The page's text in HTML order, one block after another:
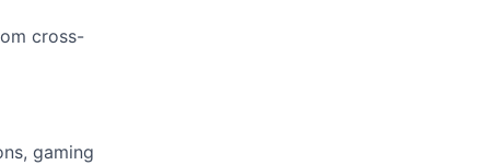
cross-
gaming